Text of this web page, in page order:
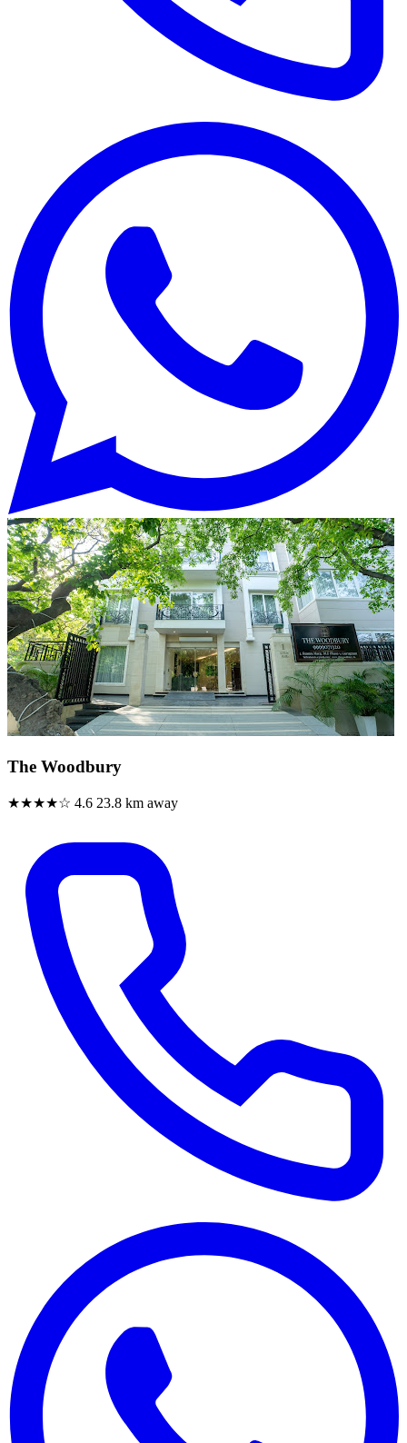
The Woodbury
★★★★☆ 4.6 23.8 km away